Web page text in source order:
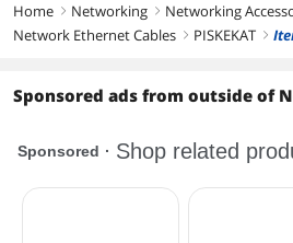
Home right Networking right Networking
Network Ethernet Cables right PISKEKAT right
Sponsored ads from outside of